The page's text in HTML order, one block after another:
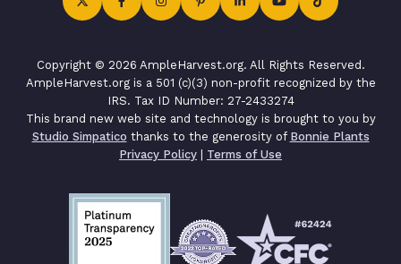
Copyright © 2026 AmpleHarvest.org. All Rights Reserved.
AmpleHarvest.org is a 501 (c)(3) non-profit recognized by the
IRS. Tax ID Number: 27-2433274
This brand new web site and technology is brought to you by
Studio Simpatico thanks to the generosity of Bonnie Plants
Privacy Policy | Terms of Use